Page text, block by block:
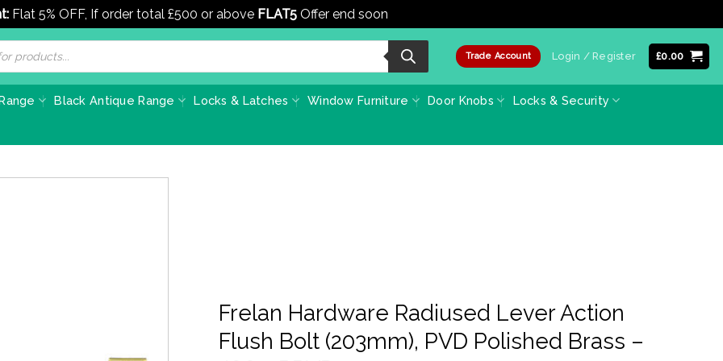
Flat 5% OFF, If order total £500 or above FLAT5 Offer end soon
Trade Account Login / Register £0.00
Black Antique Range Locks & Latches Window Furniture Door Knobs Locks & Security
Frelan Hardware Radiused Lever Action
Flush Bolt (203mm), PVD Polished Brass –